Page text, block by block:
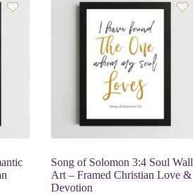
Song of Solomon 3:4 Soul Wall
Art – Framed Christian Love &
Devotion